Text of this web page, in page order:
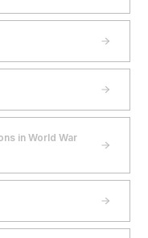
in World War